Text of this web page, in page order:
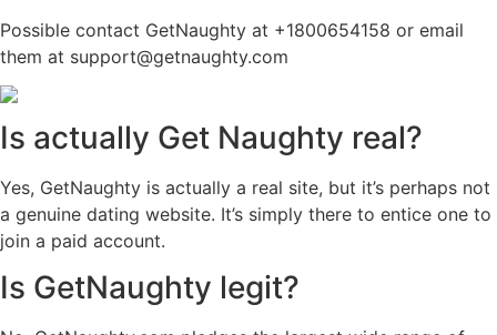
Possible contact GetNaughty at +1800654158 or email
them at support@getnaughty.com
Is actually Get Naughty real?
Yes, GetNaughty is actually a real site, but it’s perhaps not
a genuine dating website. It’s simply there to entice one to
join a paid account.
Is GetNaughty legit?